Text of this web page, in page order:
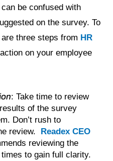
be confused with
on the survey. To
three steps from HR
on your employee
: Take time to review
of the survey
Don’t rush to
review.
Readex CEO
reviewing the
to gain full clarity.